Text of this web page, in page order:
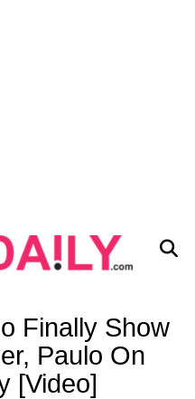
Finally Show
Paulo On
[Video]